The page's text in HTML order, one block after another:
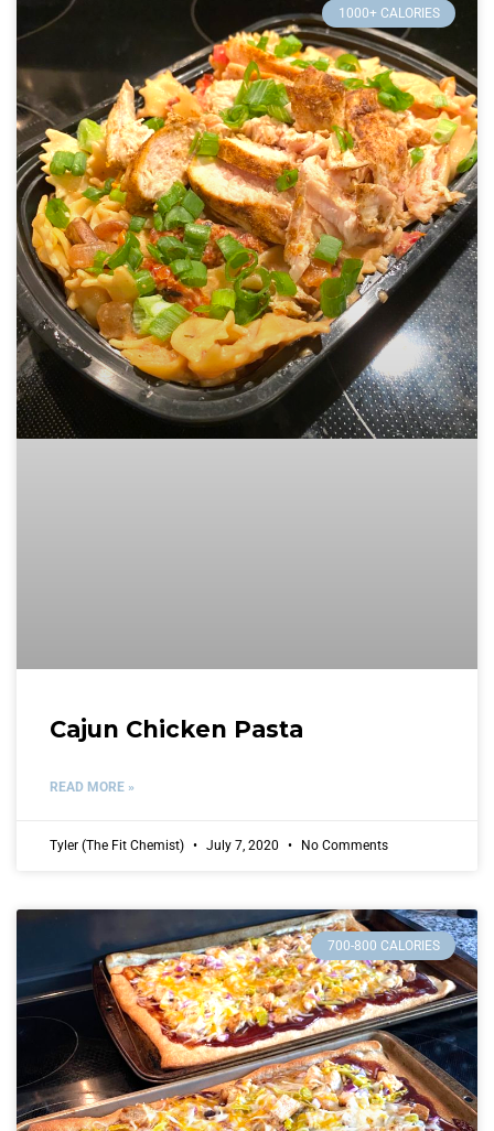
1000+ CALORIES
Cajun Chicken Pasta
READ MORE »
Tyler (The Fit Chemist) July 7, 2020 No Comments
700-800 CALORIES